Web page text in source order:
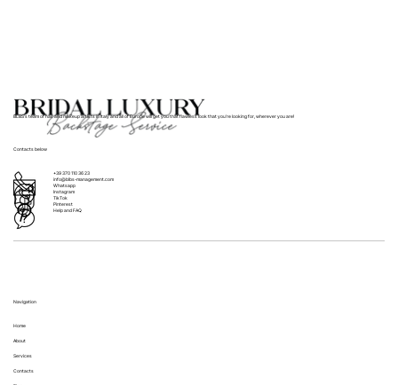
BLBS’s team of hair and makeup artists in Italy and all of Europe will get you that flawless look that you’re looking for, wherever you are!
Contacts below
+39 370 110 36 23
info@blbs-management.com
Whatsapp
Instagram
TikTok
Pinterest
Help and FAQ
Navigation
Home
About
Services
Contacts